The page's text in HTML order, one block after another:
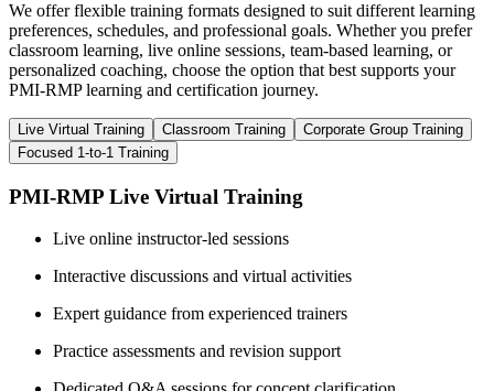
We offer flexible training formats designed to suit different learning
preferences, schedules, and professional goals. Whether you prefer
classroom learning, live online sessions, team-based learning, or
personalized coaching, choose the option that best supports your
PMI-RMP learning and certification journey.
Live Virtual Training Classroom Training
Corporate Group Training
Focused 1-to-1 Training
PMI-RMP Live Virtual Training
Live online instructor-led sessions
Interactive discussions and virtual activities
Expert guidance from experienced trainers
Practice assessments and revision support